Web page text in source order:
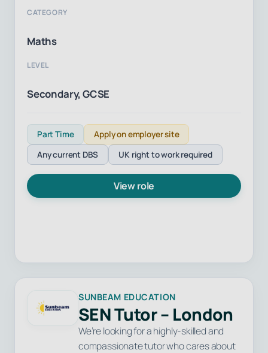
CATEGORY
Maths
LEVEL
Secondary, GCSE
Part Time
Apply on employer site
Any current DBS
UK right to work required
View role
SUNBEAM EDUCATION
SEN Tutor – London
We’re looking for a highly-skilled and
compassionate tutor who cares about